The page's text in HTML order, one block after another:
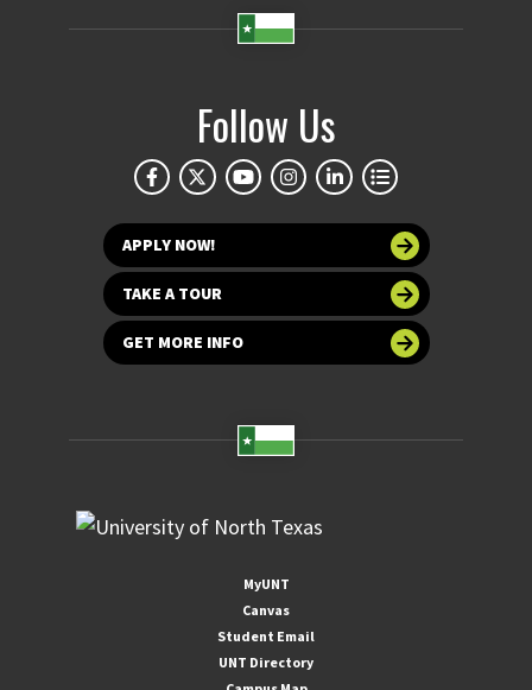
Follow Us
APPLY NOW!
TAKE A TOUR
GET MORE INFO
MyUNT
Canvas
Student Email
UNT Directory